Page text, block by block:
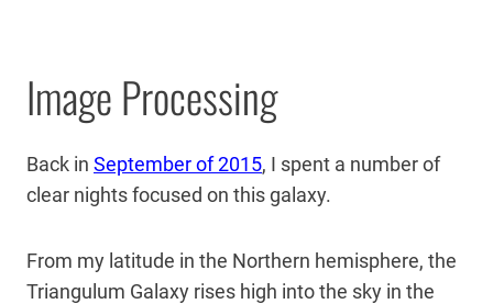
Image Processing
Back in September of 2015, I spent a number of
clear nights focused on this galaxy.
From my latitude in the Northern hemisphere, the
Triangulum Galaxy rises high into the sky in the